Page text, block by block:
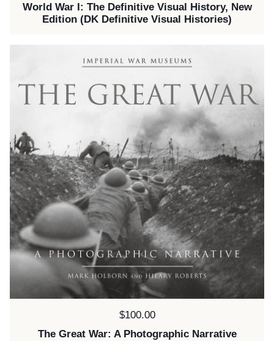
World War I: The Definitive Visual History, New
Edition (DK Definitive Visual Histories)
Price:
$100.00
The Great War: A Photographic Narrative